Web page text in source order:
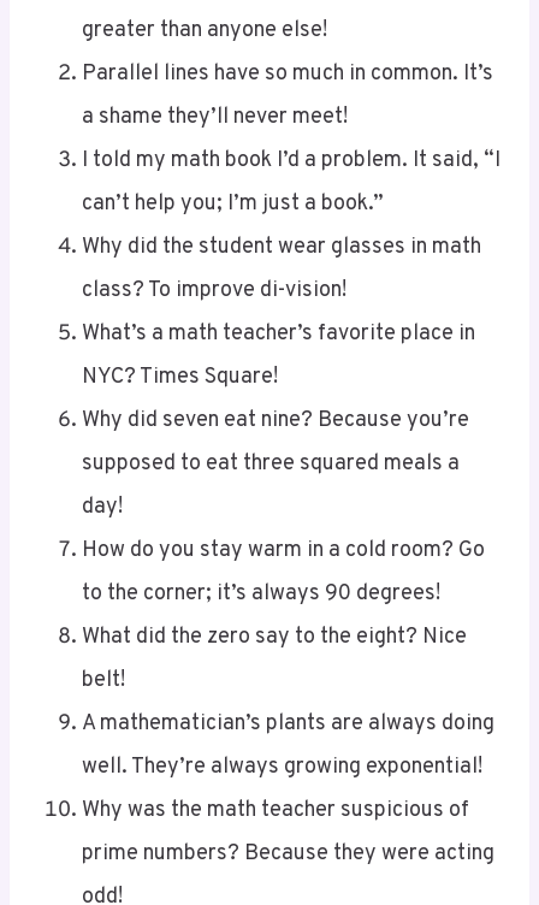
Parallel lines have so much in common. It’s
a shame they’ll never meet!
I told my math book I’d a problem. It said, “I
can’t help you; I’m just a book.”
Why did the student wear glasses in math
class? To improve di-vision!
What’s a math teacher’s favorite place in
NYC? Times Square!
Why did seven eat nine? Because you’re
supposed to eat three squared meals a
day!
How do you stay warm in a cold room? Go
to the corner; it’s always 90 degrees!
What did the zero say to the eight? Nice
belt!
A mathematician’s plants are always doing
well. They’re always growing exponential!
Why was the math teacher suspicious of
prime numbers? Because they were acting
odd!